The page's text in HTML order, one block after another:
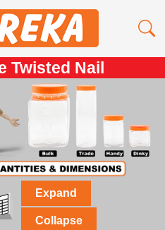
Twisted Nail
Expand
Collapse